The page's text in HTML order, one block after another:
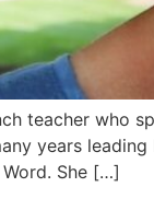
teacher who
years
She […]